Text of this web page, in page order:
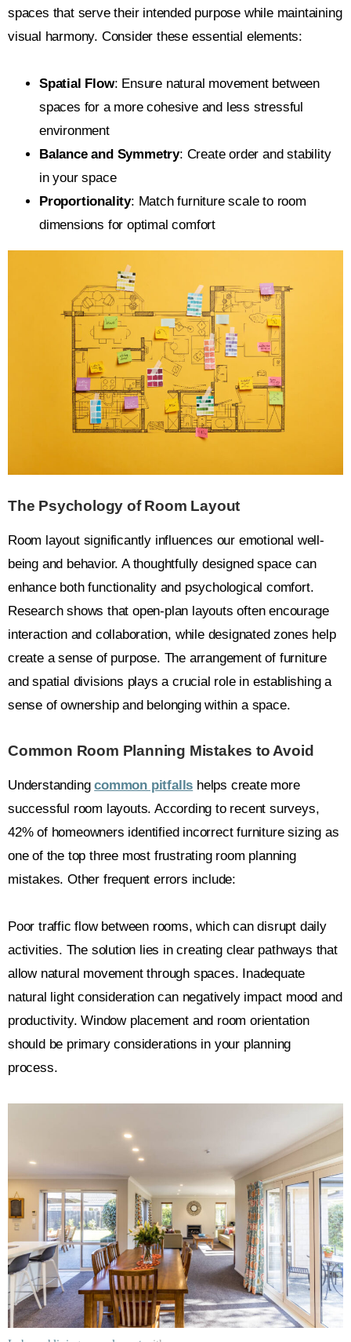
spaces that serve their intended purpose while maintaining
visual harmony. Consider these essential elements:
Spatial Flow: Ensure natural movement between
spaces for a more cohesive and less stressful
environment
Balance and Symmetry: Create order and stability
in your space
Proportionality: Match furniture scale to room
dimensions for optimal comfort
The Psychology of Room Layout
Room layout significantly influences our emotional well-
being and behavior. A thoughtfully designed space can
enhance both functionality and psychological comfort.
Research shows that open-plan layouts often encourage
interaction and collaboration, while designated zones help
create a sense of purpose. The arrangement of furniture
and spatial divisions plays a crucial role in establishing a
sense of ownership and belonging within a space.
Common Room Planning Mistakes to Avoid
Understandingcommon pitfalls helps create more
successful room layouts. According to recent surveys,
42% of homeowners identified incorrect furniture sizing as
one of the top three most frustrating room planning
mistakes. Other frequent errors include:
Poor traffic flow between rooms, which can disrupt daily
activities. The solution lies in creating clear pathways that
allow natural movement through spaces. Inadequate
natural light consideration can negatively impact mood and
productivity. Window placement and room orientation
should be primary considerations in your planning
process.